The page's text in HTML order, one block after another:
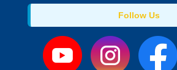
Follow Us